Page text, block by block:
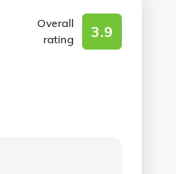
Overall
rating
3.9